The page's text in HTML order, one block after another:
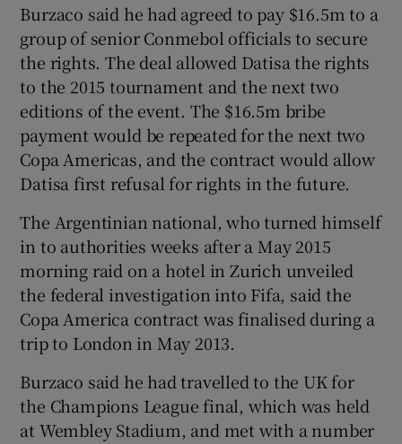
Burzaco said he had agreed to pay $16.5m to a
group of senior Conmebol officials to secure
the rights. The deal allowed Datisa the rights
to the 2015 tournament and the next two
editions of the event. The $16.5m bribe
payment would be repeated for the next two
Copa Americas, and the contract would allow
Datisa first refusal for rights in the future.
The Argentinian national, who turned himself
in to authorities weeks after a May 2015
morning raid on a hotel in Zurich unveiled
the federal investigation into Fifa, said the
Copa America contract was finalised during a
trip to London in May 2013.
Burzaco said he had travelled to the UK for
the Champions League final, which was held
at Wembley Stadium, and met with a number